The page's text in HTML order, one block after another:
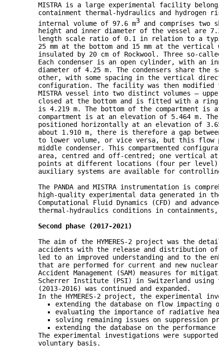
MISTRA is a large experimental facility
containment thermal-hydraulics and
internal volume of 97.6 m3 and comprises
height and inner diameter of the vessel are
length scale ratio of 0.1 in relation to a
25 mm at the bottom and 15 mm at the
insulated by 20 cm of Rockwool. Three so-
Each condenser is an open cylinder, with
diameter of 4.25 m. The condensers share
other, with some spacing in the vertical
configuration. The facility was then modified
MISTRA vessel into two distinct volumes —
closed at the bottom and is fitted with a
is 4.219 m. The bottom of the compartment
compartment is at an elevation of 5.464 m.
positioned horizontally at an elevation of
about 1.910 m, there is therefore a gap
to lower volume, or vice versa, but this
middle condenser. This compartmented
area, centred and off-centred; one vertical
points at different locations (four per level).
auxiliary systems are available for
The PANDA and MISTRA instrumentation is
high-quality experimental data generated in
Computational Fluid Dynamics (CFD) and
thermal-hydraulics conditions in
Second phase (2017-2021)
The aim of the HYMERES-2 project was the
accidents with the release and distribution of
led to an improved understanding and to the
that are performed for current and new
Accident Management (SAM) measures for
Scherrer Institute (PSI) in Switzerland
(2013-2016) was continued and expanded.
In the HYMERES-2 project, the experimental
extending the database on flow
evaluating the importance of radiative
solving remaining issues on suppression
extending the database on the
The experimental investigations were
voluntary basis.